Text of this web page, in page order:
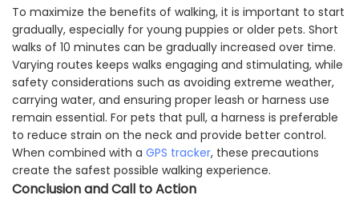
To maximize the benefits of walking, it is important to start
gradually, especially for young puppies or older pets. Short
walks of 10 minutes can be gradually increased over time.
Varying routes keeps walks engaging and stimulating, while
safety considerations such as avoiding extreme weather,
carrying water, and ensuring proper leash or harness use
remain essential. For pets that pull, a harness is preferable
to reduce strain on the neck and provide better control.
When combined with a GPS tracker, these precautions
create the safest possible walking experience.
Conclusion and Call to Action